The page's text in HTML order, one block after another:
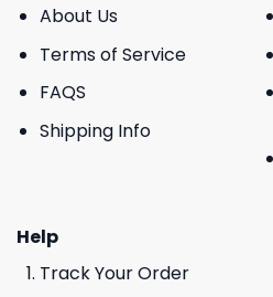
About Us
Terms of Service
FAQS
Shipping Info
Help
Track Your Order